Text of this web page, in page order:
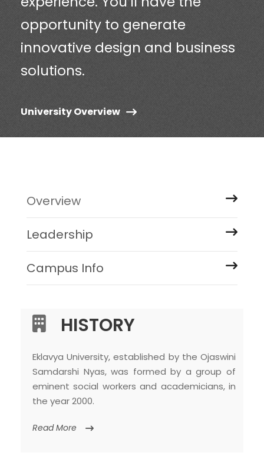
opportunity to generate
innovative design and business
solutions.
University Overview
Overview
Leadership
Campus Info
HISTORY
Eklavya University, established by the Ojaswini
Samdarshi Nyas, was formed by a group of
eminent social workers and academicians, in
the year 2000.
Read More